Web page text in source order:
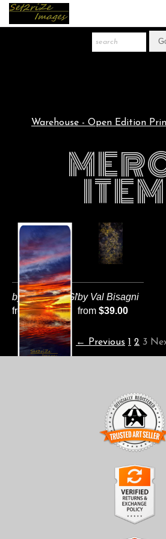
NewsWarehouse - Open Edition
by VAL BISAGNI
from $124.00
by Val Bisagni
from $39.00
← Previous 1 2 3
TRUSTED ART
The presence of this badge
officially registered with theArt
has an established track record of selling
It also means that buyers can trust
legitimate business. Art sellers that